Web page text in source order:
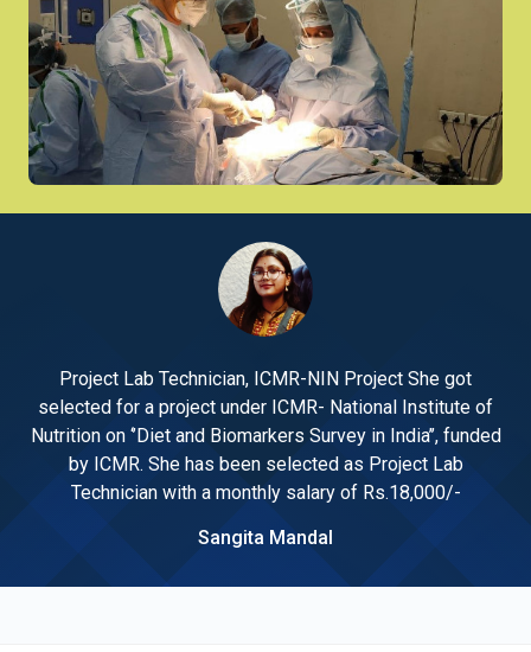
Project Lab Technician, ICMR-NIN Project She got
selected for a project under ICMR- National Institute of
Nutrition on ‘’Diet and Biomarkers Survey in India’’, funded
by ICMR. She has been selected as Project Lab
Technician with a monthly salary of Rs.18,000/-
Sangita Mandal